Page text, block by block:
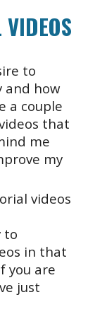
to
and how
a couple
that
me
my
videos
to
in that
you are
just